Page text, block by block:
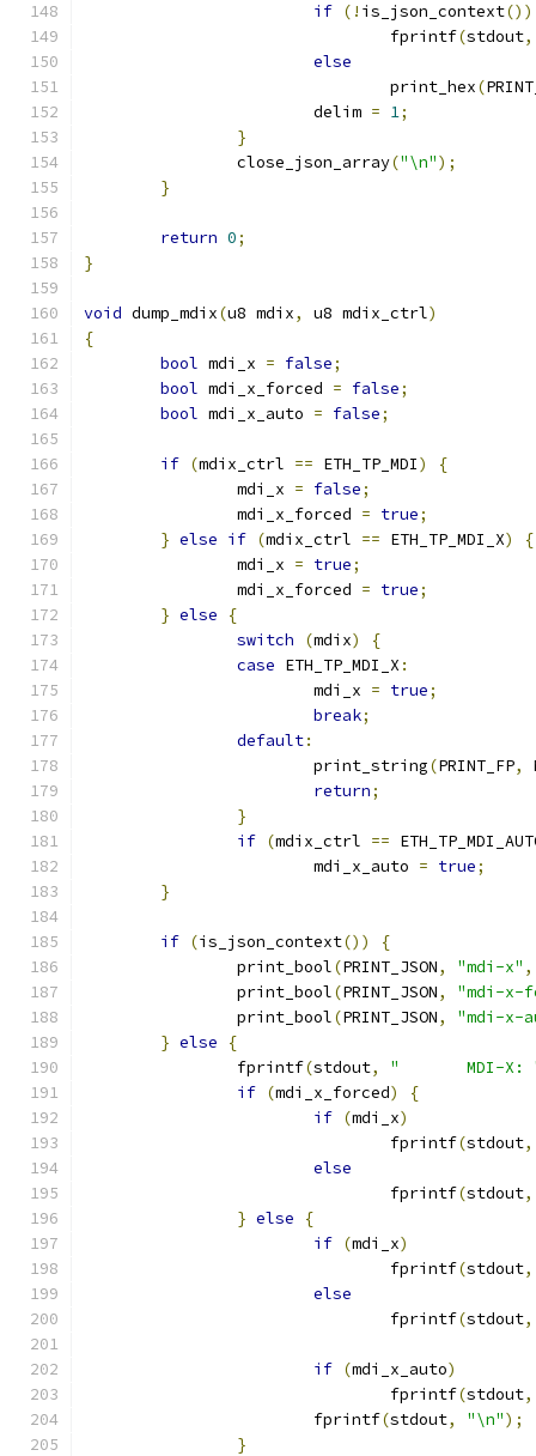
if (! is_json_context())
				fprintf
(stdout,
else
				print_hex
(
			delim
= 1;
}
		close_json_array
("\n");
}
return 0;
}
void dump_mdix(u8 mdix, u8 mdix_ctrl)
{
bool mdi_x = false;
bool mdi_x_forced = false;
bool mdi_x_auto = false;
if (mdix_ctrl == ETH_TP_MDI)
{
		mdi_x
= false;
		mdi_x_forced
= true;
} else if (mdix_ctrl == ETH_TP_MDI_X)
{
		mdi_x
= true;
		mdi_x_forced
= true;
} else
{
switch
(mdix)
{
case ETH_TP_MDI_X :
			mdi_x
= true;
break;
default:
			print_string
(PRINT_FP,
return;
}
if (mdix_ctrl ==
			mdi_x_auto
= true;
}
if (is_json_context())
{
		print_bool
(PRINT_JSON, "mdi-x" ,
		print_bool
(PRINT_JSON,
"mdi-x-
		print_bool
(PRINT_JSON,
"mdi-x-
} else
{
		fprintf
(stdout,
"	MDI-X:
if (mdi_x_forced)
{
if (mdi_x)
				fprintf
(stdout,
else
				fprintf
(stdout,
} else
{
if (mdi_x)
				fprintf
(stdout,
else
				fprintf
(stdout,
if (mdi_x_auto)
				fprintf
(stdout,
			fprintf
(stdout, "\n");
}